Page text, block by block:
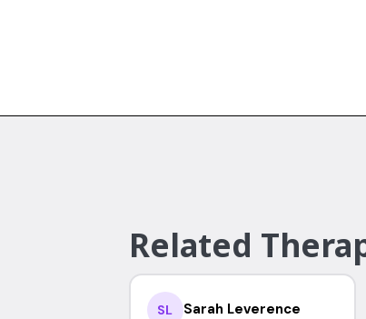
Related
SL Sarah Leverence